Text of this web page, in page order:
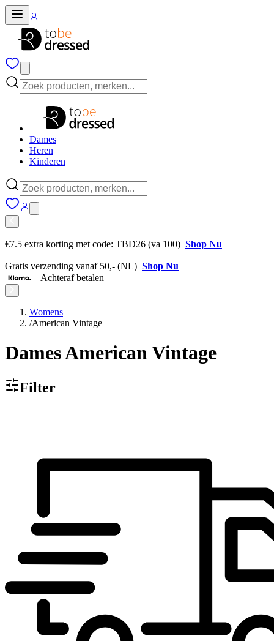
Dames
Heren
Kinderen
€7.5 extra korting met code: TBD26 (va 100) Shop Nu
Gratis verzending vanaf 50,- (NL) Shop Nu
Achteraf betalen
Womens
/American Vintage
Dames American Vintage
Filter